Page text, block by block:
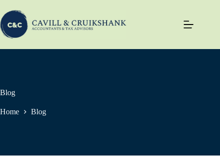
to
content
Blog
Home Blog